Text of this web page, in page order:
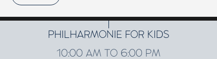
PHILHARMONIE FOR KIDS
10:00 AM TO 6:00 PM